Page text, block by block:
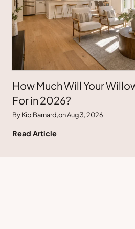
How Much Will Your
For in 2026?
By Kip Barnard,on Aug 3, 2026
Read Article